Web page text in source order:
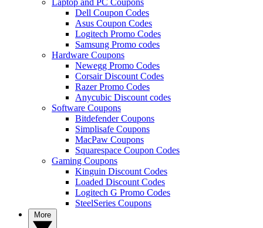
Dell Coupon Codes
Asus Coupon Codes
Logitech Promo Codes
Samsung Promo codes
Hardware Coupons
Newegg Promo Codes
Corsair Discount Codes
Razer Promo Codes
Anycubic Discount codes
Software Coupons
Bitdefender Coupons
Simplisafe Coupons
MacPaw Coupons
Squarespace Coupon Codes
Gaming Coupons
Kinguin Discount Codes
Loaded Discount Codes
Logitech G Promo Codes
SteelSeries Coupons